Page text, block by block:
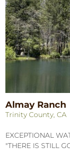
Almay Ranch
Trinity County, CA
EXCEPTIONAL
"THERE IS STILL